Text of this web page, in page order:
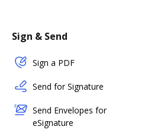
Sign & Send
Sign a PDF
Send for Signature
Send Envelopes for
eSignature